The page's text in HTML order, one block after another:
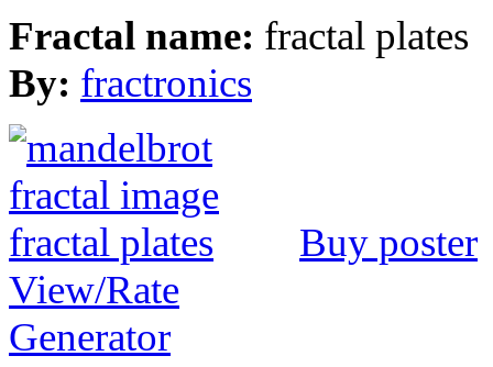
Fractal name: fractal plates
By: fractronics
Buy poster
View/Rate
Generator